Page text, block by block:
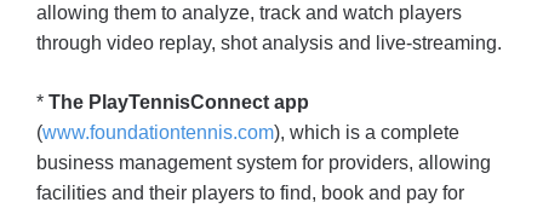
allowing them to analyze, track and watch players
through video replay, shot analysis and live-streaming.
* The PlayTennisConnect app
(www.foundationtennis.com), which is a complete
business management system for providers, allowing
facilities and their players to find, book and pay for